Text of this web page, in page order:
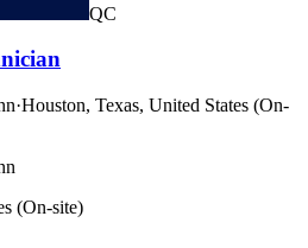
QC
·Houston, Texas, United States (On-
(On-site)